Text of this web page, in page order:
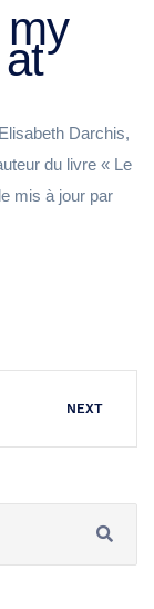
Darchis,
du livre « Le
mis à jour par
NEXT